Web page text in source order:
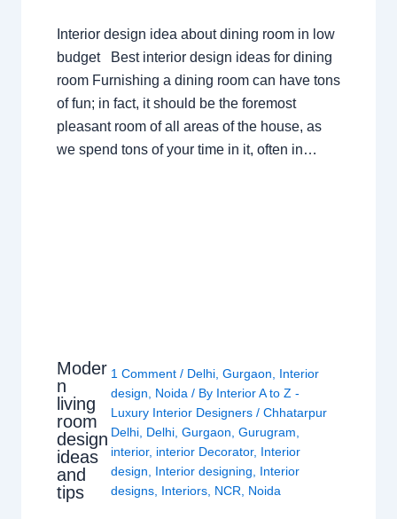
Interior design idea about dining room in low
budget Best interior design ideas for dining
room Furnishing a dining room can have tons
of fun; in fact, it should be the foremost
pleasant room of all areas of the house, as
we spend tons of your time in it, often in…
Moder
n
living
room
design
ideas
and
tips
1 Comment / Delhi, Gurgaon
Interior
design
Noida / By Interior A to Z -
Luxury Interior Designers / Chhatarpur
Delhi, Delhi, Gurgaon Gurugram
interior, interior Decorator, Interior
design
Interior designing
Interior
designs, Interiors, NCR Noida